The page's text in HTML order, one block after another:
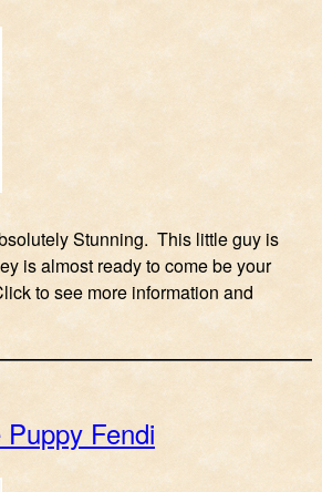
Stunning. This little guy is
is almost ready to come be your
to see more information and
Fendi